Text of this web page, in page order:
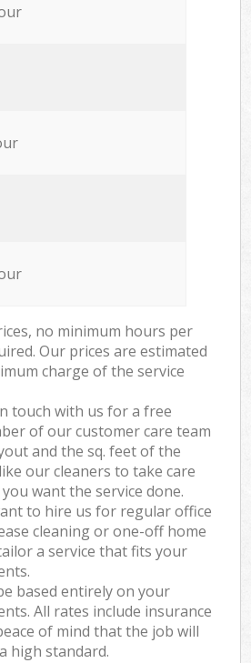
no minimum hours per
Our prices are estimated
charge of the service
touch with us for a free
of our customer care team
and the sq. feet of the
our cleaners to take care
want the service done.
to hire us for regular office
cleaning or one-off home
a service that fits your
based entirely on your
All rates include insurance
of mind that the job will
high standard.